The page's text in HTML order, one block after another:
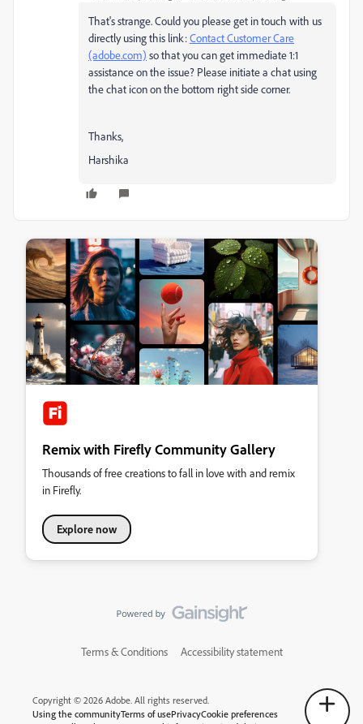
That's strange. Could you please get in touch with us
directly using this link:Contact Customer Care
(adobe.com) so that you can get immediate 1:1
assistance on the issue? Please initiate a chat using
the chat icon on the bottom right side corner.
Thanks,
Harshika
Remix with Firefly Community Gallery
Thousands of free creations to fall in love with and remix
in Firefly.
Explore now
Terms & Conditions Accessibility statement
Copyright © 2026 Adobe. All rights reserved.
Using the communityTerms of usePrivacyCookie preferences